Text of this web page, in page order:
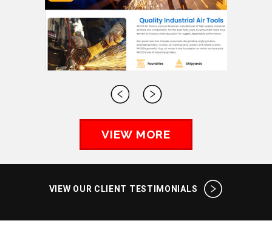
VIEW MORE
VIEW OUR CLIENT TESTIMONIALS